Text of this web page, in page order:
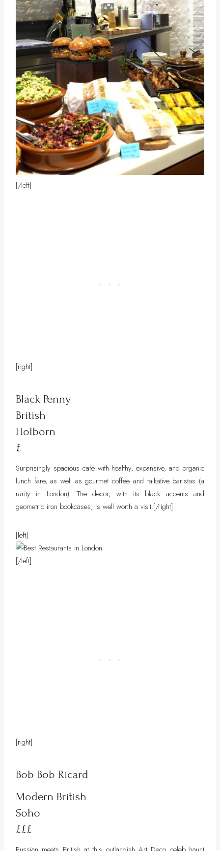
[/left]
[right]
Black Penny
British
Holborn
£
Surprisingly spacious café with healthy, expansive, and organic
lunch fare, as well as gourmet coffee and talkative baristas (a
rarity in London). The decor, with its black accents and
geometric iron bookcases, is well worth a visit.[/right]
[left]
[/left]
[right]
Bob Bob Ricard
Modern British
Soho
£££